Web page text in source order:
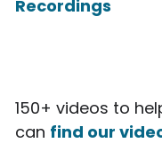
Recordings
150+ videos to
can find our